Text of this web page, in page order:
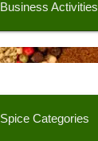
Business Activities
Spice Categories